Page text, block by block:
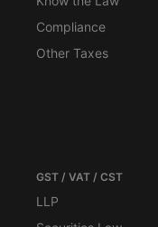
Compliance
Other Taxes
GST / VAT / CST
LLP